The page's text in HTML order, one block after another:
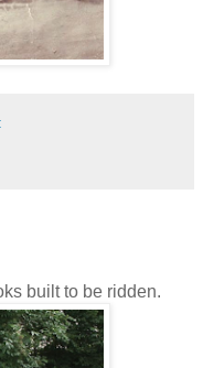
built to be ridden.